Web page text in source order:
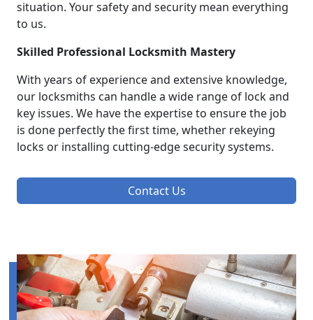
situation. Your safety and security mean everything
to us.
Skilled Professional Locksmith Mastery
With years of experience and extensive knowledge,
our locksmiths can handle a wide range of lock and
key issues. We have the expertise to ensure the job
is done perfectly the first time, whether rekeying
locks or installing cutting-edge security systems.
Contact Us